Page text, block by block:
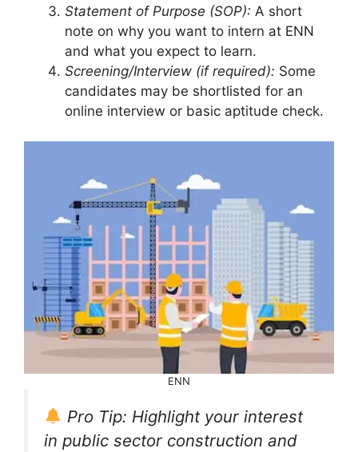
Statement of Purpose (SOP): A short
note on why you want to intern at ENN
and what you expect to learn.
Screening/Interview (if required): Some
candidates may be shortlisted for an
online interview or basic aptitude check.
ENN
Pro Tip: Highlight your interest
in public sector construction and